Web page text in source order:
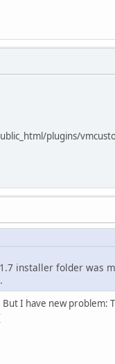
plugins/
installer folder was
I have new